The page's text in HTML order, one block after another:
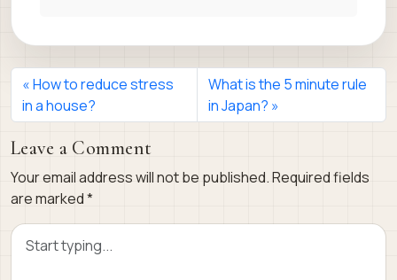
How to reduce stress
in a house?
What is the 5 minute rule
in Japan?
Leave a Comment
Your email address will not be published.Required fields
are marked*